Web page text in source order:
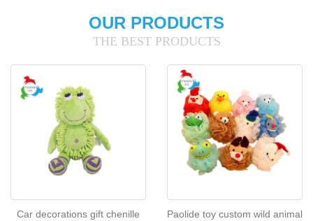
OUR PRODUCTS
THE BEST PRODUCTS
Car decorations gift chenille
Paolide toy custom wild animal